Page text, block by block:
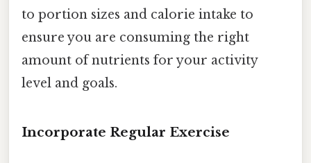
to portion sizes and calorie intake to
ensure you are consuming the right
amount of nutrients for your activity
level and goals.
Incorporate Regular Exercise